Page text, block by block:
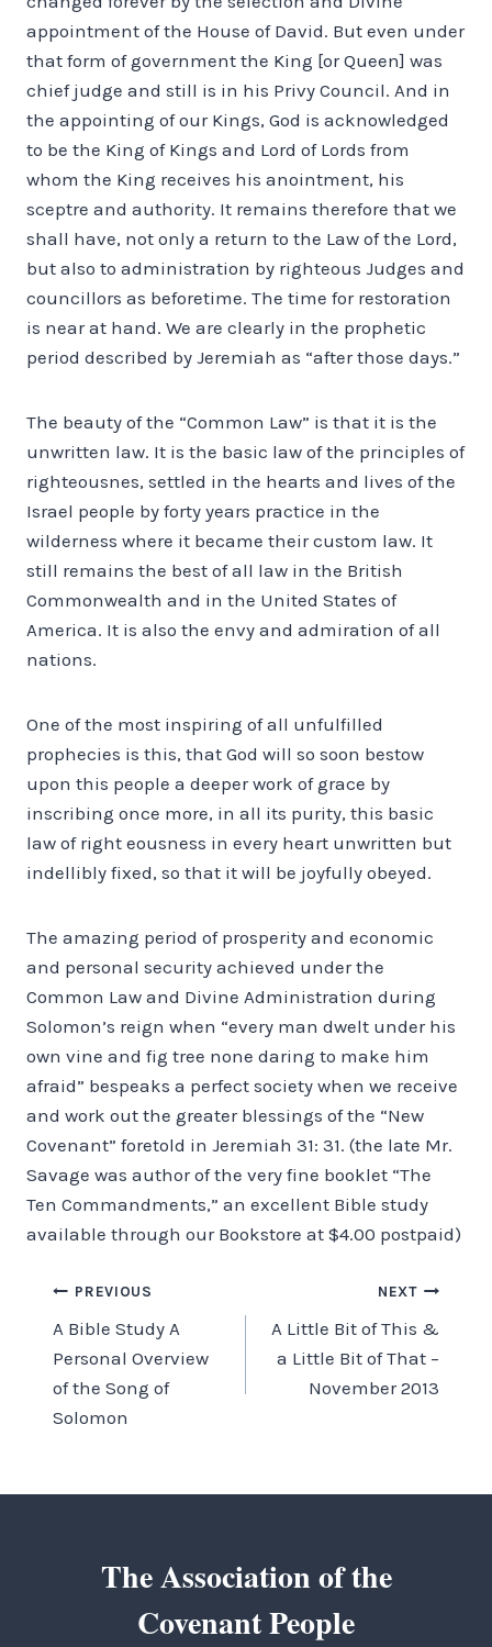
appointment of the House of David. But even under
that form of government the King [or Queen] was
chief judge and still is in his Privy Council. And in
the appointing of our Kings, God is acknowledged
to be the King of Kings and Lord of Lords from
whom the King receives his anointment, his
sceptre and authority. It remains therefore that we
shall have, not only a return to the Law of the Lord,
but also to administration by righteous Judges and
councillors as beforetime. The time for restoration
is near at hand. We are clearly in the prophetic
period described by Jeremiah as “after those days.”
The beauty of the “Common Law” is that it is the
unwritten law. It is the basic law of the principles of
righteousnes, settled in the hearts and lives of the
Israel people by forty years practice in the
wilderness where it became their custom law. It
still remains the best of all law in the British
Commonwealth and in the United States of
America. It is also the envy and admiration of all
nations.
One of the most inspiring of all unfulfilled
prophecies is this, that God will so soon bestow
upon this people a deeper work of grace by
inscribing once more, in all its purity, this basic
law of right eousness in every heart unwritten but
indellibly fixed, so that it will be joyfully obeyed.
The amazing period of prosperity and economic
and personal security achieved under the
Common Law and Divine Administration during
Solomon’s reign when “every man dwelt under his
own vine and fig tree none daring to make him
afraid” be­speaks a perfect society when we receive
and work out the greater blessings of the “New
Covenant” foretold in Jeremiah 31: 31. (the late Mr.
Savage was author of the very fine booklet “The
Ten Commandments,” an excellent Bible study
available through our Bookstore at $4.00 postpaid)
Post
navigation
PREVIOUS
A Bible Study A
Personal Overview
of the Song of
Solomon
NEXT
A Little Bit of This &
a Little Bit of That –
November 2013
The Association of the
Covenant People